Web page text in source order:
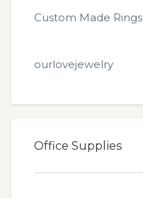
Custom Made Rings
ourlovejewelry
Office Supplies